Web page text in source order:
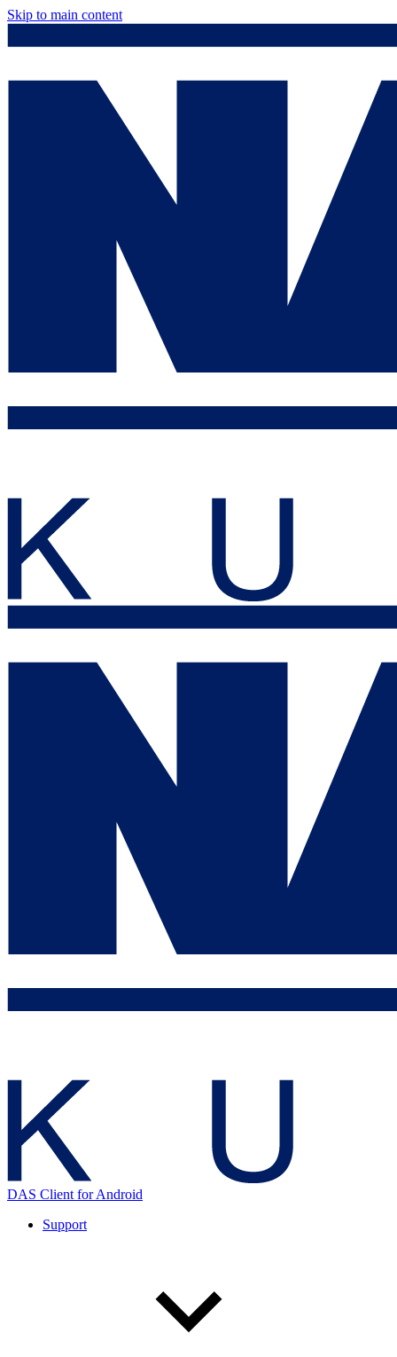
Skip to main content
DAS Client for Android
Support